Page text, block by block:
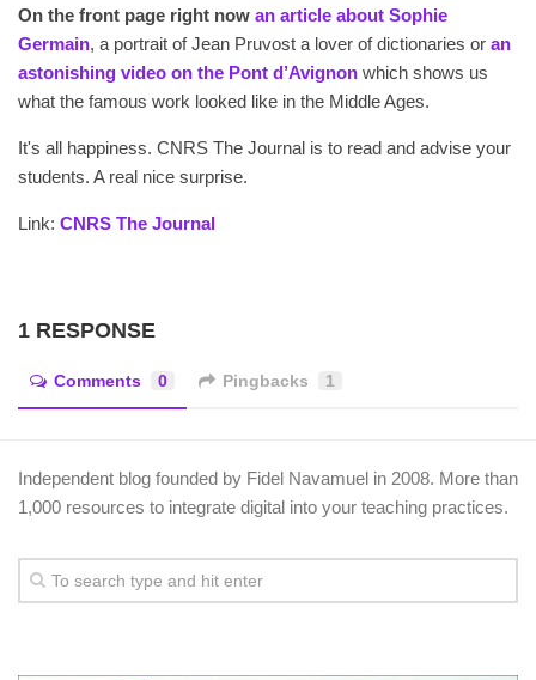
On the front page right now an article about Sophie
Germain, a portrait of Jean Pruvost a lover of dictionaries or an
astonishing video on the Pont d’Avignon which shows us
what the famous work looked like in the Middle Ages.
It's all happiness. CNRS The Journal is to read and advise your
students. A real nice surprise.
Link: CNRS The Journal
1 RESPONSE
Comments 0 Pingbacks 1
Independent blog founded by Fidel Navamuel in 2008. More than
1,000 resources to integrate digital into your teaching practices.